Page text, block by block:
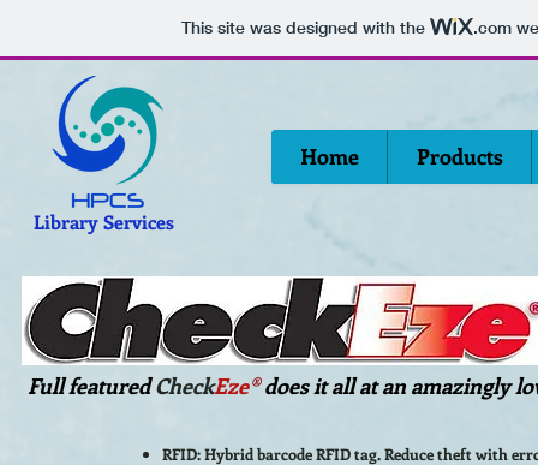
This site was designed with the .com
Library Services
Home Products
Full featuredCheckEze® does it all at an amazingly
RFID: Hybrid barcode RFID tag. Reduce theft with